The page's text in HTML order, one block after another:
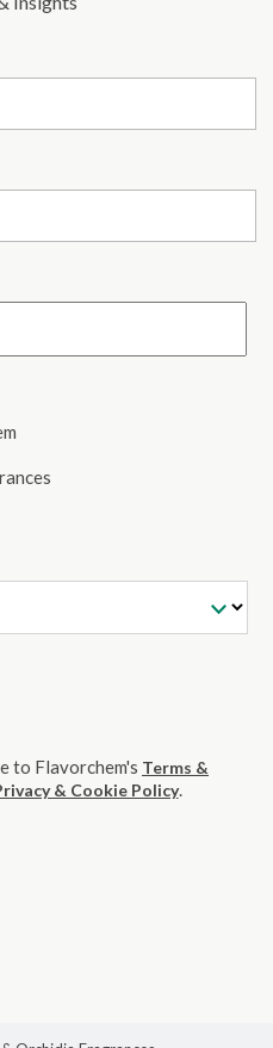
to Flavorchem's Terms &
& Cookie Policy.